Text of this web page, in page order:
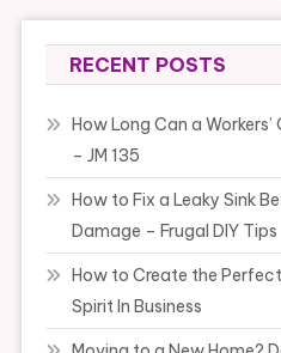
RECENT POSTS
How Long Can a
– JM 135
How to Fix a Leaky Sink
Damage – Frugal DIY Tips
How to Create the
Spirit In Business